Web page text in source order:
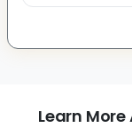
Learn